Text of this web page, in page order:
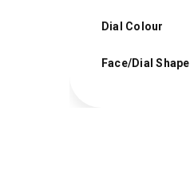
Dial Colour
Face/Dial Shape